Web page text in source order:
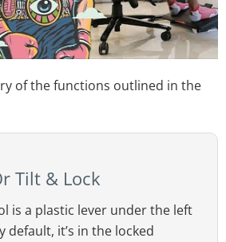
of the functions outlined in the
Tilt & Lock
is a plastic lever under the left
default, it’s in the locked